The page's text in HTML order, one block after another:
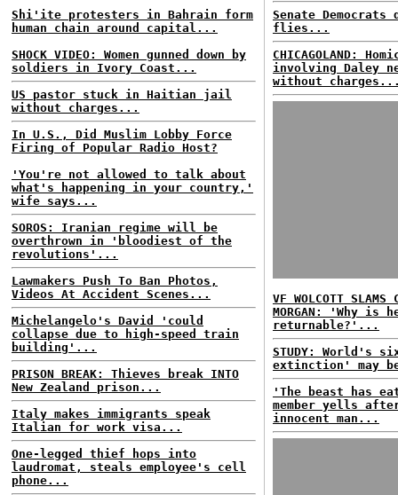
Shi'ite protesters in Bahrain form
human chain around capital...
SHOCK VIDEO: Women gunned down by
soldiers in Ivory Coast...
US pastor stuck in Haitian jail
without charges...
In U.S., Did Muslim Lobby Force
Firing of Popular Radio Host?
'You're not allowed to talk about
what's happening in your country,'
wife says...
SOROS: Iranian regime will be
overthrown in 'bloodiest of the
revolutions'...
Lawmakers Push To Ban Photos,
Videos At Accident Scenes...
Michelangelo's David 'could
collapse due to high-speed train
building'...
PRISON BREAK: Thieves break INTO
New Zealand prison...
Italy makes immigrants speak
Italian for work visa...
One-legged thief hops into
laudromat, steals employee's cell
phone...
Senate
flies...
CHICAGOLAND:
involving Daley
without
VF WOLCOTT
MORGAN: 'Why is
returnable?'...
STUDY: World's
extinction' may
'The beast has
member yells
innocent man...